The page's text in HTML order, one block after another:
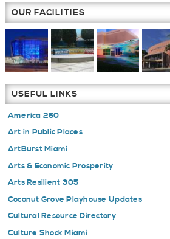
OUR FACILITIES
USEFUL LINKS
America 250
Art in Public Places
ArtBurst Miami
Arts & Economic Prosperity
Arts Resilient 305
Coconut Grove Playhouse Updates
Cultural Resource Directory
Culture Shock Miami